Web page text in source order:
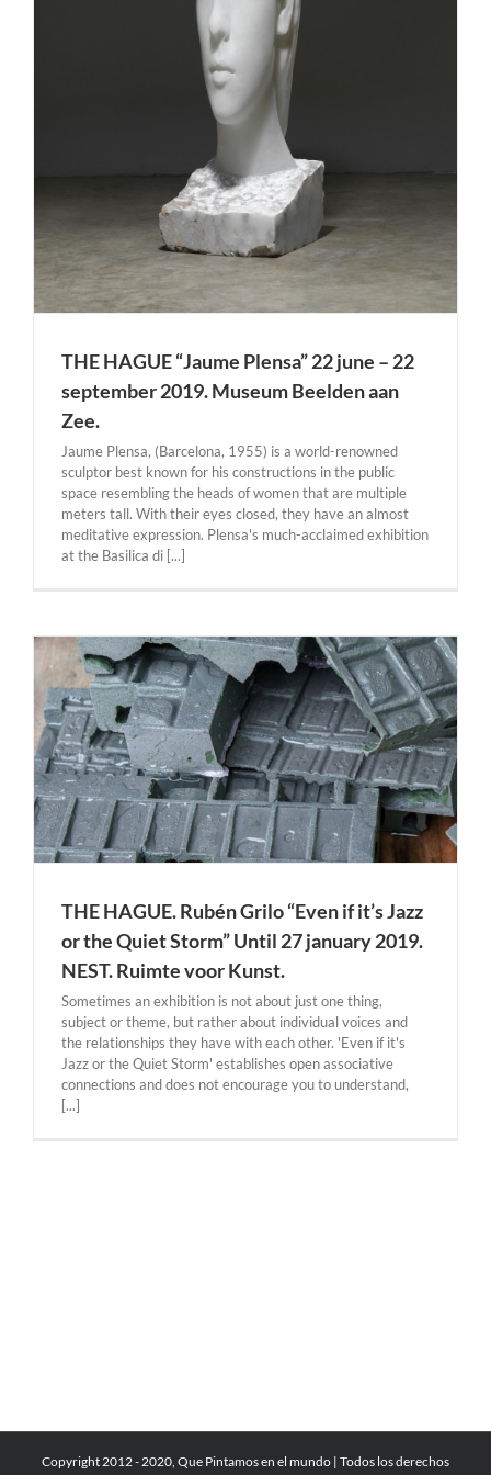
THE HAGUE “Jaume Plensa” 22 june – 22
september 2019. Museum Beelden aan
Zee.
Jaume Plensa, (Barcelona, 1955) is a world-renowned
sculptor best known for his constructions in the public
space resembling the heads of women that are multiple
meters tall. With their eyes closed, they have an almost
meditative expression. Plensa's much-acclaimed exhibition
at the Basilica di [...]
THE HAGUE. Rubén Grilo “Even if it’s Jazz
or the Quiet Storm” Until 27 january 2019.
NEST. Ruimte voor Kunst.
Sometimes an exhibition is not about just one thing,
subject or theme, but rather about individual voices and
the relationships they have with each other. 'Even if it's
Jazz or the Quiet Storm' establishes open associative
connections and does not encourage you to understand,
[...]
Copyright 2012 - 2020, Que Pintamos en el mundo | Todos los derechos